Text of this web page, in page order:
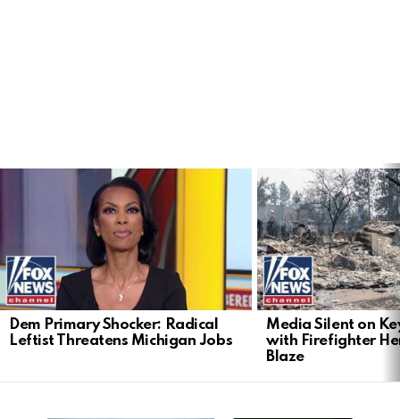
Dem Primary Shocker: Radical
Leftist Threatens Michigan Jobs
Media Silent on
with Firefighter
Blaze